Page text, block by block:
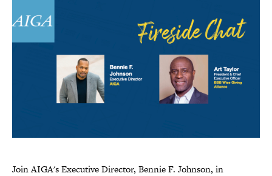
Join AIGA's Executive Director, Bennie F. Johnson, in